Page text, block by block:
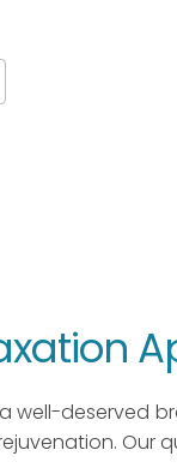
well-deserved
Our